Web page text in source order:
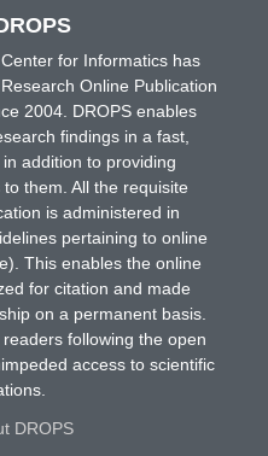
for Informatics has
Online Publication
2004. DROPS enables
findings in a fast,
addition to providing
them. All the requisite
is administered in
pertaining to online
This enables the online
for citation and made
on a permanent basis.
following the open
access to scientific
DROPS